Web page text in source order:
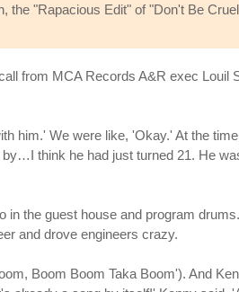
the "Rapacious Edit" of "Don't Be
from MCA Records A&R exec Louil
him.' We were like, 'Okay.' At the
think he had just turned 21. He
in the guest house and program
and drove engineers crazy.
Boom Boom Taka Boom'). And